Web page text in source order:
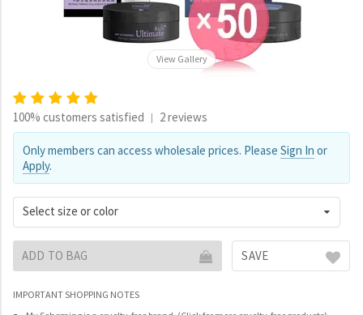
View Gallery
100% customers satisfied | 2 reviews
Only members can access wholesale prices. Please Sign In or
Apply.
Select size or color
ADD TO BAG SAVE
IMPORTANT SHOPPING NOTES